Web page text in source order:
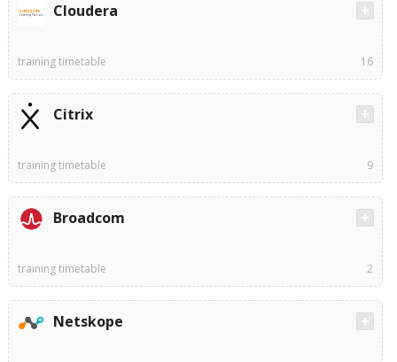
Cloudera
training timetable 16
Citrix
training timetable 9
Broadcom
training timetable 2
Netskope